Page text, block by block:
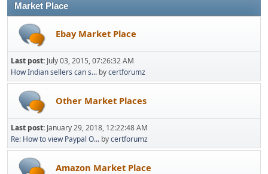
Market Place
Ebay Market Place
Last post: July 03, 2015, 07:26:32 AM
How Indian sellers can s... bycertforumz
Other Market Places
Last post: January 29, 2018, 12:22:48 AM
Re: How to view Paypal O... bycertforumz
Amazon Market Place